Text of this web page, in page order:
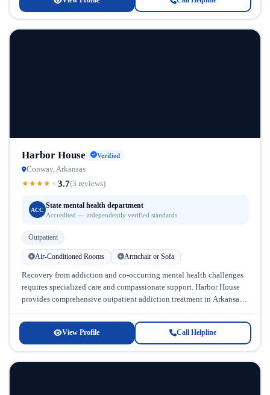
Harbor House Verified
Conway, Arkansas
★★★★ ★3.7(3 reviews)
ACC
State mental health department
Accredited — independently verified standards
Outpatient
Air-Conditioned Rooms Armchair or Sofa
Recovery from addiction and co-occurring mental health challenges
requires specialized care and compassionate support. Harbor House
provides comprehensive outpatient addiction treatment in Arkansas,
View Profile Call Helpline